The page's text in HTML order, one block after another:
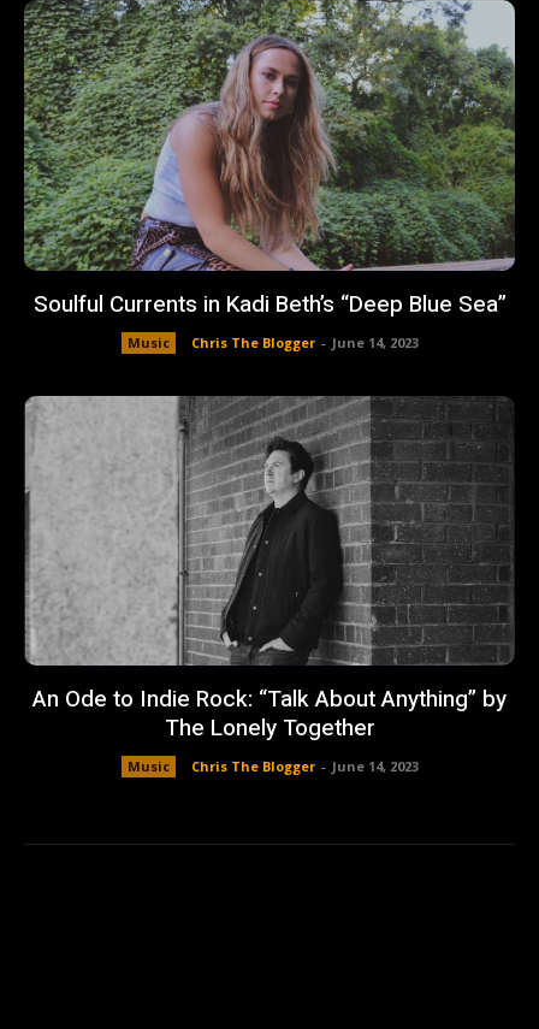
Soulful Currents in Kadi Beth’s “Deep Blue Sea”
Music Chris The Blogger - June 14, 2023
An Ode to Indie Rock: “Talk About Anything” by
The Lonely Together
Music Chris The Blogger - June 14, 2023